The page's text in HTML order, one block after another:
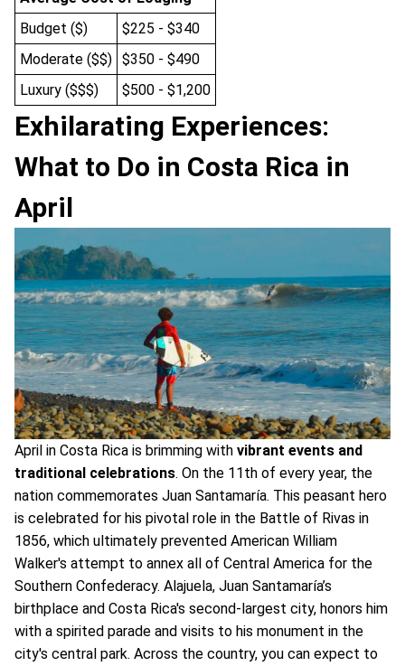
Budget ($)
$225 - $340
Moderate ($$) $350 - $490
Luxury ($$$)
$500 - $1,200
Exhilarating Experiences:
What to Do in Costa Rica in
April
April in Costa Rica is brimming with vibrant events and
traditional celebrations. On the 11th of every year, the
nation commemorates Juan Santamaría. This peasant hero
is celebrated for his pivotal role in the Battle of Rivas in
1856, which ultimately prevented American William
Walker's attempt to annex all of Central America for the
Southern Confederacy. Alajuela, Juan Santamaría’s
birthplace and Costa Rica's second-largest city, honors him
with a spirited parade and visits to his monument in the
city's central park. Across the country, you can expect to